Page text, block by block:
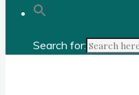
Search for: